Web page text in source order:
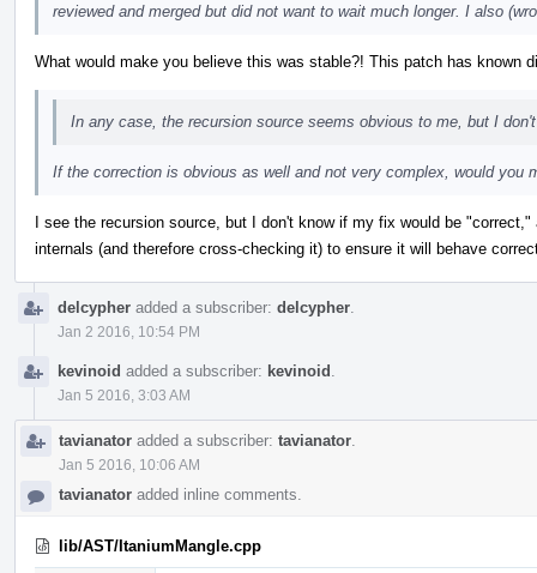
reviewed and merged but did not want to wait much longer. I also
What would make you believe this was stable?! This patch has known
In any case, the recursion source seems obvious to me, but I
If the correction is obvious as well and not very complex, would you
I see the recursion source, but I don't know if my fix would be
internals (and therefore cross-checking it) to ensure it will behave
delcypher added a subscriber: delcypher
Jan 2 2016, 10:54 PM
kevinoid added a subscriber: kevinoid
Jan 5 2016, 3:03 AM
tavianator added a subscriber: tavianator
Jan 5 2016, 10:06 AM
tavianator added inline comments.
lib/AST/ItaniumMangle.cpp